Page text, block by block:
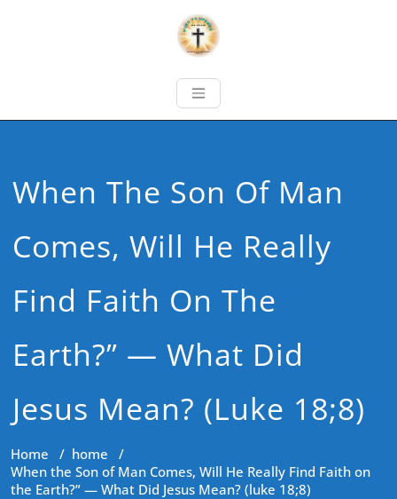
When The Son Of Man
Comes, Will He Really
Find Faith On The
Earth?” — What Did
Jesus Mean? (luke 18;8)
Home / home /
When the Son of Man Comes, Will He Really Find Faith on
the Earth?” — What Did Jesus Mean? (luke 18;8)